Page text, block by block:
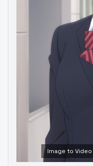
Image to Video